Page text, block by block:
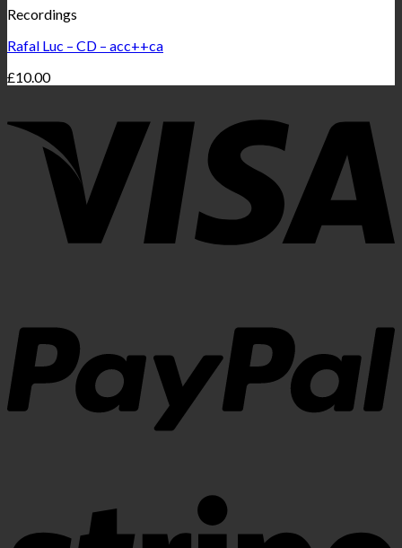
Recordings
Rafal Luc – CD – acc++ca
£10.00